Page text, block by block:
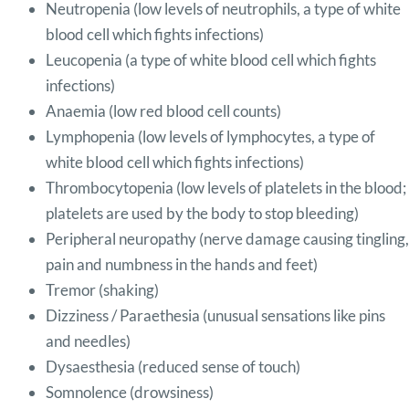
Neutropenia (low levels of neutrophils, a type of white
blood cell which fights infections)
Leucopenia (a type of white blood cell which fights
infections)
Anaemia (low red blood cell counts)
Lymphopenia (low levels of lymphocytes, a type of
white blood cell which fights infections)
Thrombocytopenia (low levels of platelets in the blood;
platelets are used by the body to stop bleeding)
Peripheral neuropathy (nerve damage causing tingling,
pain and numbness in the hands and feet)
Tremor (shaking)
Dizziness / Paraethesia (unusual sensations like pins
and needles)
Dysaesthesia (reduced sense of touch)
Somnolence (drowsiness)